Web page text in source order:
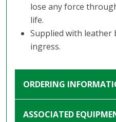
lose any force
life.
Supplied with
ingress.
ORDERING
ASSOCIATED